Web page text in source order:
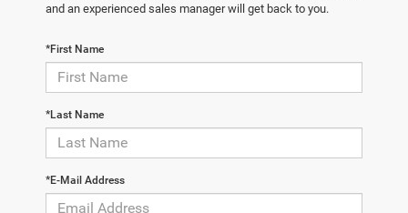
and an experienced sales manager will get back to you.
*First Name
*Last Name
*E-Mail Address